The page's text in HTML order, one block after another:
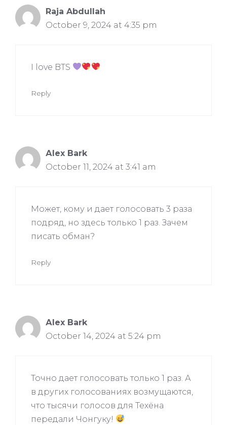
Raja Abdullah
October 9, 2024 at 4:35 pm
I love BTS
Reply
Аlex Bark
October 11, 2024 at 3:41 am
Может, кому и дает голосовать 3 раза
подряд, но здесь только 1 раз. Зачем
писать обман?
Reply
Аlex Bark
October 14, 2024 at 5:24 pm
Точно дает голосовать только 1 раз. А
в других голосованиях возмущаются,
что тысячи голосов для Техёна
передали Чонгуку!